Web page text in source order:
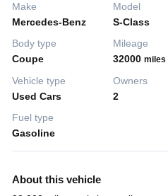
Make
Mercedes-Benz
Model
S-Class
Body type
Coupe
Mileage
32000 miles
Vehicle type
Used Cars
Owners
2
Fuel type
Gasoline
About this vehicle